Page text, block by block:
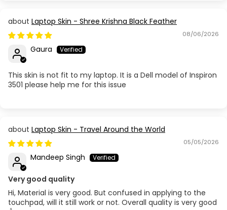
Laptop Skin - Shree Krishna Black Feather
08/06/2026
Gaura
This skin is not fit to my laptop. It is a Dell model of Inspiron
3501 please help me for this issue
Laptop Skin - Travel Around the World
05/05/2026
Mandeep Singh
Very good quality
Hi, Material is very good. But confused in applying to the
touchpad, will it still work or not. Overall quality is very good